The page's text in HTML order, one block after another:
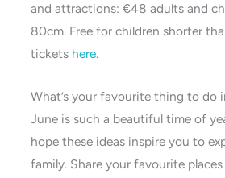
and attractions: €48 adults and
80cm. Free for children shorter
tickets here.
What’s your favourite thing to do
June is such a beautiful time of
hope these ideas inspire you to
family. Share your favourite